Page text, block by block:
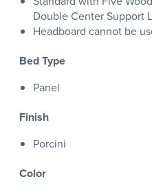
Double Center Support
Headboard cannot be
Bed Type
Panel
Finish
Porcini
Color